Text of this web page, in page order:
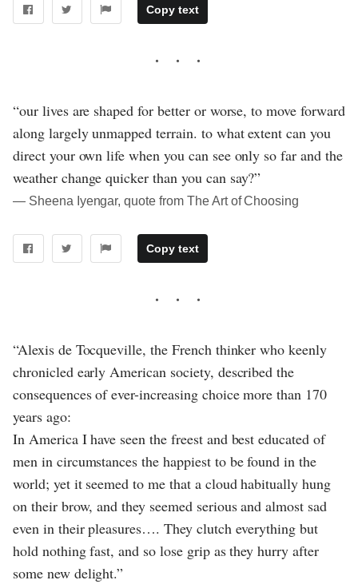
Copy text
“our lives are shaped for better or worse, to move forward
along largely unmapped terrain. to what extent can you
direct your own life when you can see only so far and the
weather change quicker than you can say?”
― Sheena Iyengar, quote from The Art of Choosing
Copy text
“Alexis de Tocqueville, the French thinker who keenly
chronicled early American society, described the
consequences of ever-increasing choice more than 170
years ago:
In America I have seen the freest and best educated of
men in circumstances the happiest to be found in the
world; yet it seemed to me that a cloud habitually hung
on their brow, and they seemed serious and almost sad
even in their pleasures…. They clutch everything but
hold nothing fast, and so lose grip as they hurry after
some new delight.”